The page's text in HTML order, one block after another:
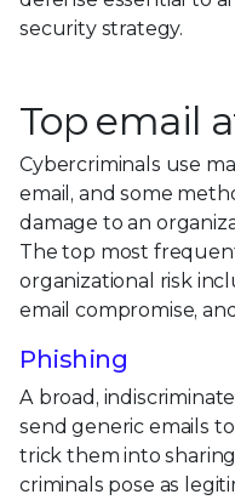
security strategy.
Top email
Cybercriminals use
email, and some
damage to an
The top most
organizational risk
email compromise,
Phishing
A broad,
send generic emails
trick them into
criminals pose as